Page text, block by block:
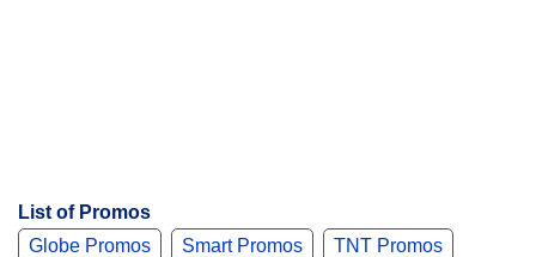
List of Promos
Globe Promos
Smart Promos TNT Promos